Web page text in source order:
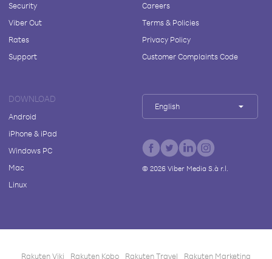
Security
Viber Out
Rates
Support
Careers
Terms & Policies
Privacy Policy
Customer Complaints Code
DOWNLOAD
Android
iPhone & iPad
Windows PC
Mac
Linux
English
© 2026Viber Media S.à r.l.
Rakuten Viki Rakuten Kobo Rakuten Travel Rakuten Marketing